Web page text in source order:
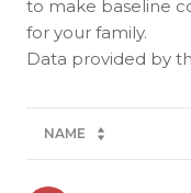
to make baseline
for your family.
NAME